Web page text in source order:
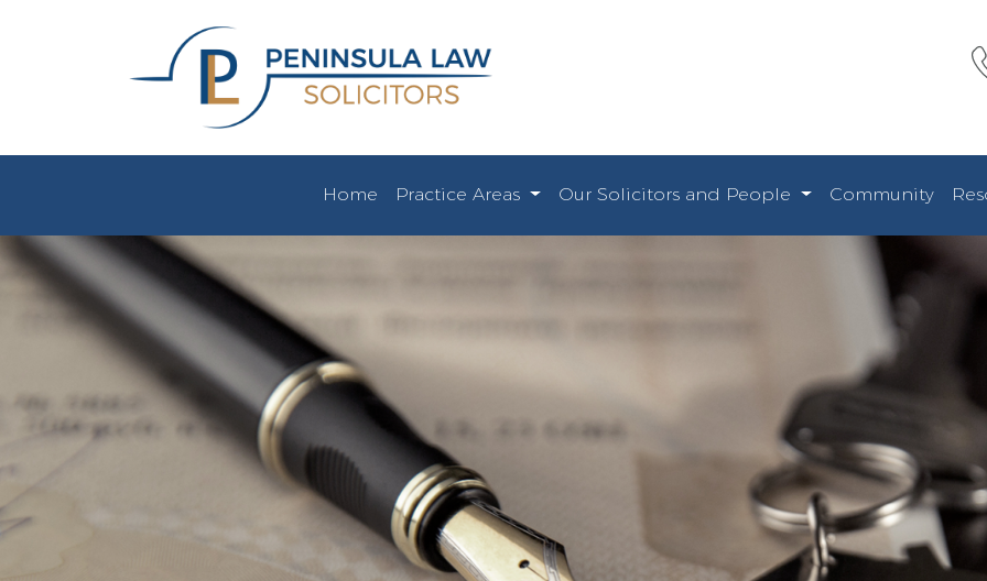
Home Practice Areas Our Solicitors and People Community